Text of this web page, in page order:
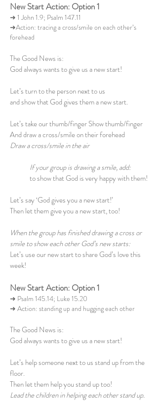
New Start Action: Option 1
➜ 1 John 1.9; Psalm 147.11
➜Action: tracing a cross/smile on each other’s
forehead
The Good News is:
God always wants to give us a new start!
Let’s turn to the person next to us
and show that God gives them a new start.
Let’s take our thumb/finger Show thumb/finger
And draw a cross/smile on their forehead
Draw a cross/smile in the air
If your group is drawing a smile, add:
to show that God is very happy with them!
Let’s say ‘God gives you a new start!’
Then let them give you a new start, too!
When the group has finished drawing a cross or
smile to show each other God’s new starts:
Let’s use our new start to share God’s love this
week!
New Start Action: Option 1
➜ Psalm 145.14; Luke 15.20
➜ Action: standing up and hugging each other
The Good News is:
God always wants to give us a new start!
Let’s help someone next to us stand up from the
floor.
Then let them help you stand up too!
Lead the children in helping each other stand up.